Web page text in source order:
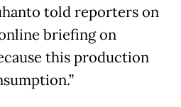
told reporters on
briefing on
this production